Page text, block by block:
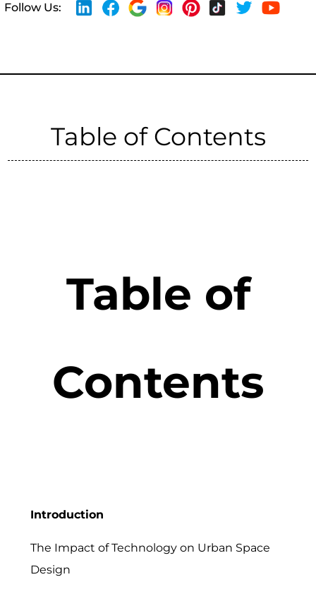
Follow Us:
Table of Contents
Table of
Contents
Introduction
The Impact of Technology on Urban Space
Design